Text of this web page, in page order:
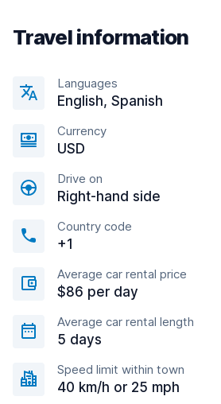
Travel information
Languages
English, Spanish
Currency
USD
Drive on
Right-hand side
Country code
+1
Average car rental price
$86 per day
Average car rental length
5 days
Speed limit within town
40 km/h or 25 mph